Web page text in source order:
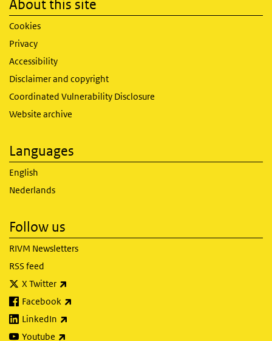
About this site
Cookies
Privacy
Accessibility
Disclaimer and copyright
Coordinated Vulnerability Disclosure
Website archive
Languages
English
Nederlands
Follow us
RIVM Newsletters
RSS feed
X Twitter
Facebook
LinkedIn
Youtube